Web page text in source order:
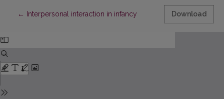
← Return to Article Details
Interpersonal interaction in infancy Download